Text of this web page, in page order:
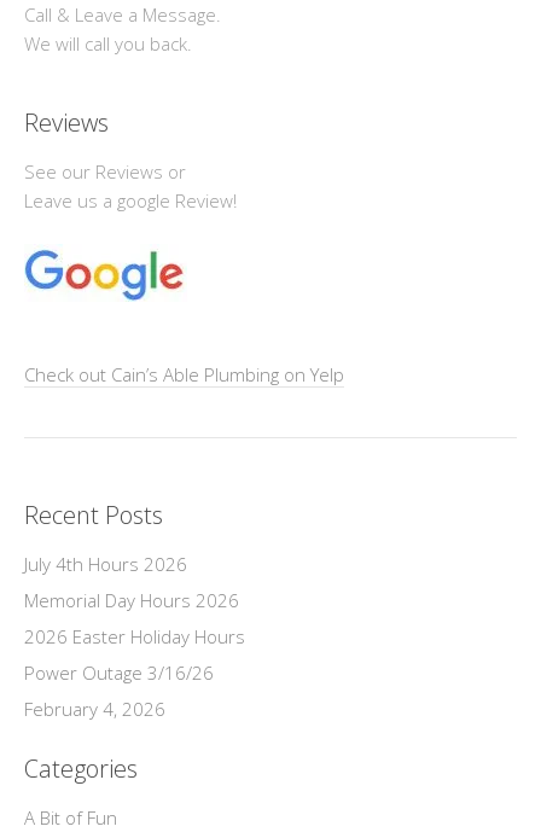
Call & Leave a Message.
We will call you back.
Reviews
See our Reviews or
Leave us a google Review!
Check out Cain’s Able Plumbing on Yelp
Recent Posts
July 4th Hours 2026
Memorial Day Hours 2026
2026 Easter Holiday Hours
Power Outage 3/16/26
February 4, 2026
Categories
A Bit of Fun